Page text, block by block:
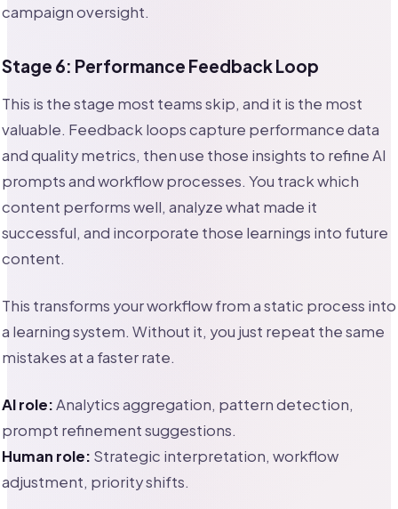
campaign oversight.
Stage 6: Performance Feedback Loop
This is the stage most teams skip, and it is the most
valuable. Feedback loops capture performance data
and quality metrics, then use those insights to refine AI
prompts and workflow processes. You track which
content performs well, analyze what made it
successful, and incorporate those learnings into future
content.
This transforms your workflow from a static process into
a learning system. Without it, you just repeat the same
mistakes at a faster rate.
AI role:Analytics aggregation, pattern detection,
prompt refinement suggestions.
Human role: Strategic interpretation, workflow
adjustment, priority shifts.